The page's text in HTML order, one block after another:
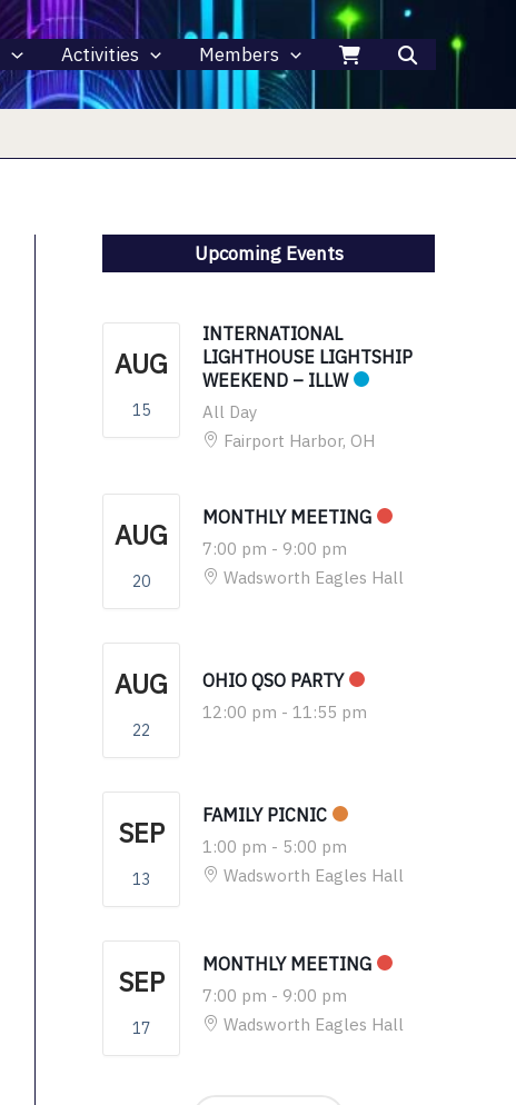
Activities Members
Upcoming Events
AUG
15
INTERNATIONAL
LIGHTHOUSE LIGHTSHIP
WEEKEND – ILLW
All Day
Fairport Harbor, OH
AUG
20
MONTHLY MEETING
7:00 pm - 9:00 pm
Wadsworth Eagles Hall
AUG
22
OHIO QSO PARTY
12:00 pm - 11:55 pm
SEP
13
FAMILY PICNIC
1:00 pm - 5:00 pm
Wadsworth Eagles Hall
SEP
17
MONTHLY MEETING
7:00 pm - 9:00 pm
Wadsworth Eagles Hall